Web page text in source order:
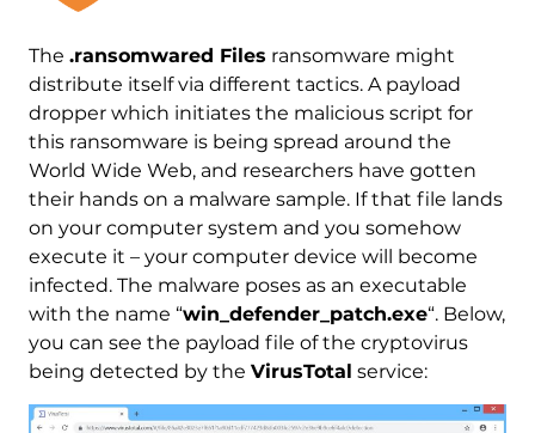
The .ransomwared Files ransomware might
distribute itself via different tactics. A payload
dropper which initiates the malicious script for
this ransomware is being spread around the
World Wide Web, and researchers have gotten
their hands on a malware sample. If that file lands
on your computer system and you somehow
execute it – your computer device will become
infected. The malware poses as an executable
with the name “win_defender_patch.exe“. Below,
you can see the payload file of the cryptovirus
being detected by the VirusTotal service: